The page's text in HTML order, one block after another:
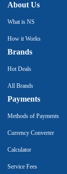
About Us
What is NS
How it Works
Brands
Hot Deals
All Brands
Payments
Methods of Payments
Currency Converter
Calculator
Service Fees